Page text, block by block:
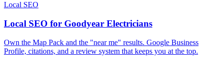
Local SEO
Local SEO for Goodyear Electricians
Own the Map Pack and the "near me" results. Google Business
Profile, citations, and a review system that keeps you at the top.